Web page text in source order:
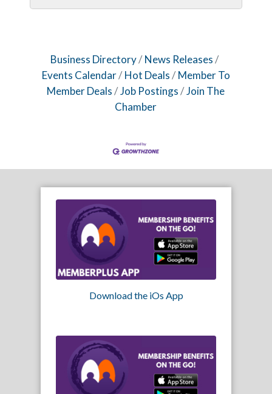
Business Directory
News Releases
Events Calendar
Hot Deals
Member To
Member Deals
Job Postings
Join The
Chamber
Download the iOs App